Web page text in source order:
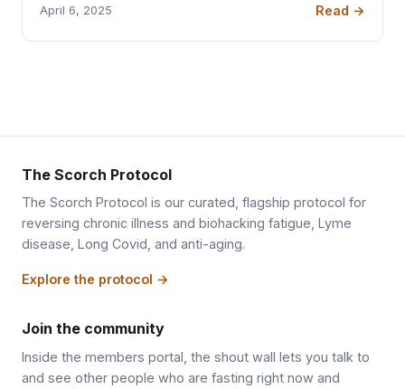
April 6, 2025 Read →
The Scorch Protocol
The Scorch Protocol is our curated, flagship protocol for
reversing chronic illness and biohacking fatigue, Lyme
disease, Long Covid, and anti-aging.
Explore the protocol →
Join the community
Inside the members portal, the shout wall lets you talk to
and see other people who are fasting right now and